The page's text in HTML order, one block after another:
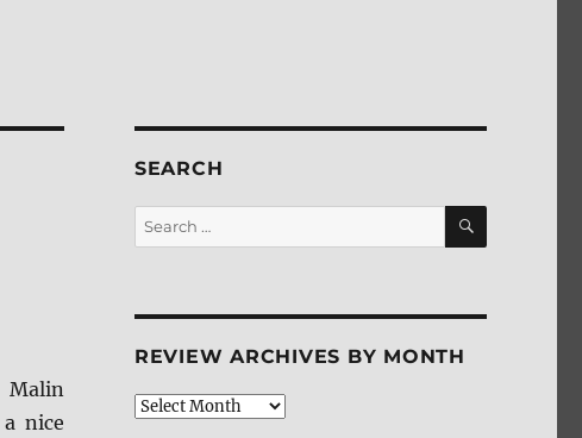
nice
SEARCH
Search
for:
SEARCH
REVIEW ARCHIVES BY MONTH
Review